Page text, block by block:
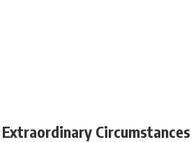
Circumstances